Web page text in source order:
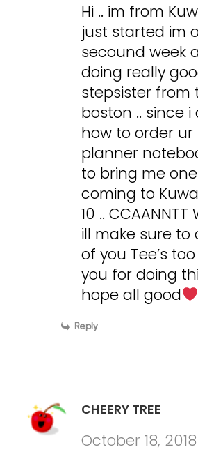
Hi .. im from
just started im
secound week
doing really
stepsister from
boston .. since
how to order ur
planner
to bring me one
coming to
10 .. CCAANNTT
ill make sure to
of you Tee’s
you for doing
hope all good
Reply
CHEERY TREE
October 18,